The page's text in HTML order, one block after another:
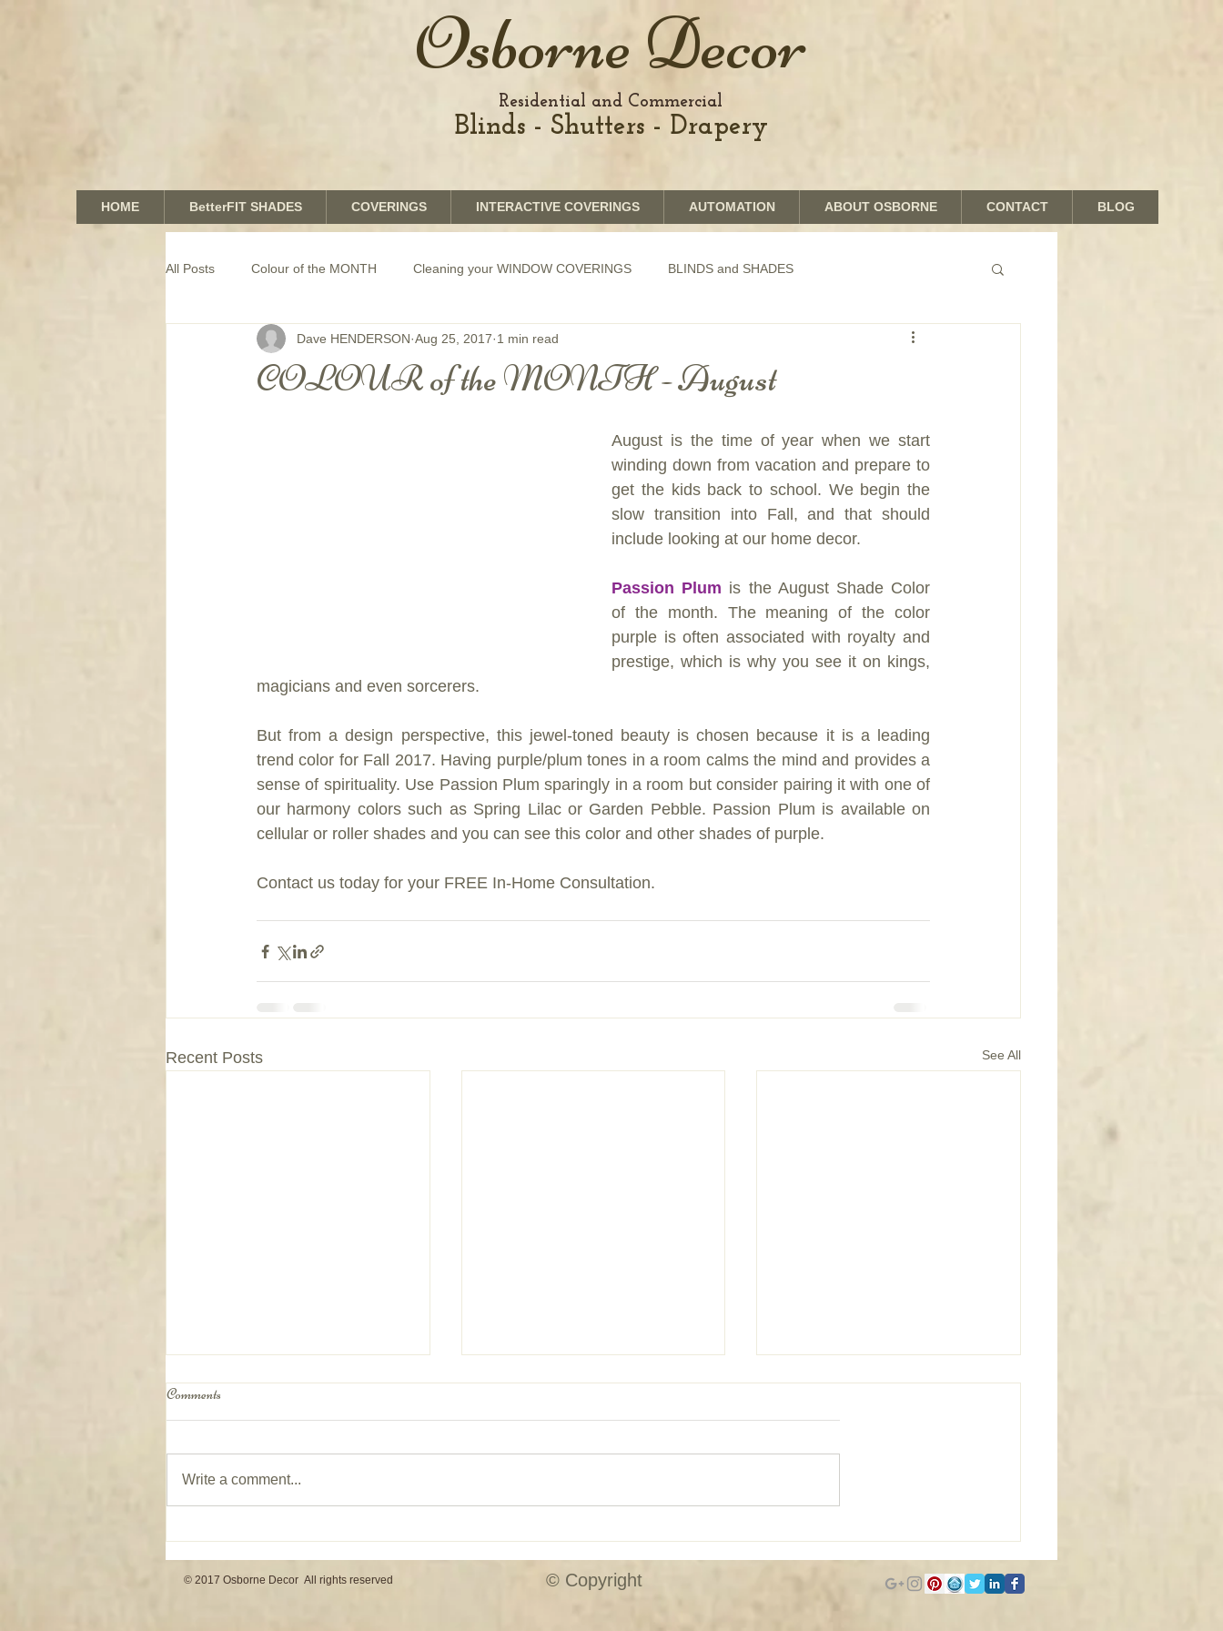
HOME BetterFIT SHADES COVERINGS INTERACTIVE COVERINGS AUTOMATION ABOUT OSBORNE CONTACT BLOG
Osborne Decor
Residential and Commercial
Blinds - Shutters - Drapery
All Posts Colour of the MONTH Cleaning your WINDOW COVERINGS BLINDS and SHADES
COMMERCIAL window coverings GRAPHICS shades
COLOUR of the MONTH - August
Dave HENDERSON Aug 25, 2017 1 min read
August is the time of year when we start
winding down from vacation and prepare to
get the kids back to school. We begin the
slow transition into Fall, and that should
include looking at our home decor.
Passion Plum is the August Shade Color
of the month. The meaning of the color
purple is often associated with royalty and
prestige, which is why you see it on kings,
magicians and even sorcerers.
But from a design perspective, this jewel-toned beauty is chosen because it is a leading
trend color for Fall 2017. Having purple/plum tones in a room calms the mind and provides a
sense of spirituality. Use Passion Plum sparingly in a room but consider pairing it with one of
our harmony colors such as Spring Lilac or Garden Pebble. Passion Plum is available on
cellular or roller shades and you can see this color and other shades of purple.
Contact us today for your FREE In-Home Consultation.
Recent Posts See All
Comments
Write a comment...
© 2017 Osborne Decor All rights reserved © Copyright